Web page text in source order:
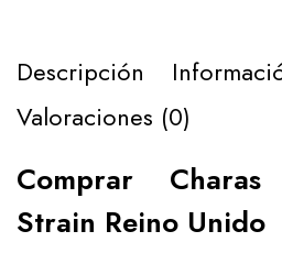
Descripción
Valoraciones (0)
Comprar
Strain Reino Unido